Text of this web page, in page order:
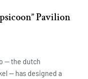
Pavilion
— the dutch
— has designed a